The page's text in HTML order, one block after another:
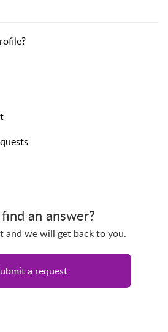
find an answer?
and we will get back to you.
a request